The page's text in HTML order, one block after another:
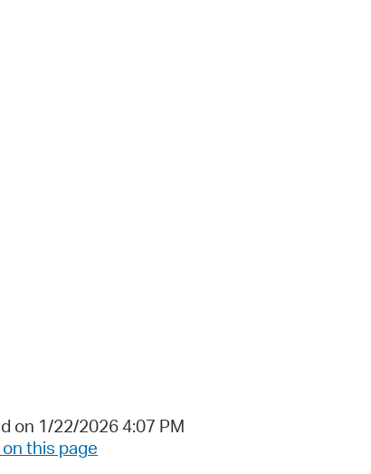
on 1/22/2026 4:07 PM
this page